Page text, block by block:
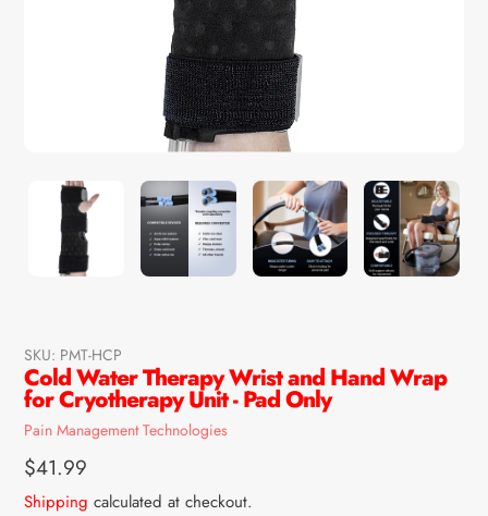
SKU: PMT-HCP
Cold Water Therapy Wrist and Hand Wrap
for Cryotherapy Unit - Pad Only
Vendor
Pain Management Technologies
Regular
price
$41.99
Shipping calculated at checkout.